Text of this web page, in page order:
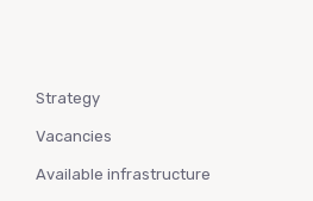
Strategy
Vacancies
Available infrastructure